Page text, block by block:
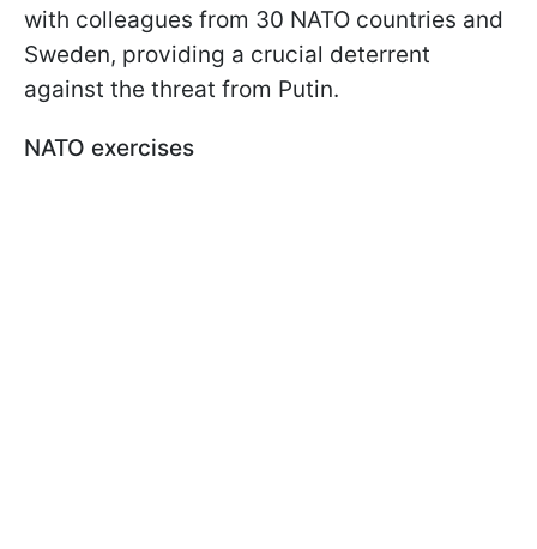
with colleagues from 30 NATO countries and
Sweden, providing a crucial deterrent
against the threat from Putin.
NATO exercises